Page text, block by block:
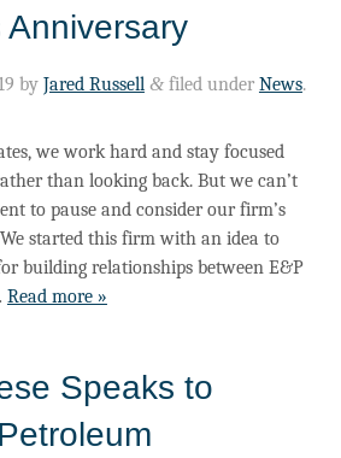
by Jared Russell &filed under News.
we work hard and stay focused
than looking back. But we can’t
to pause and consider our firm’s
started this firm with an idea to
building relationships between E&P
Read more »
Speaks to